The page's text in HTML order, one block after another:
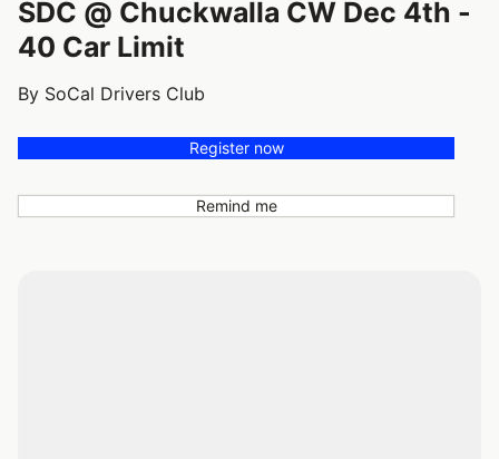
SDC @ Chuckwalla CW Dec 4th -
40 Car Limit
By SoCal Drivers Club
Register now
Remind me